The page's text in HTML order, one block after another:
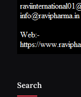
Search